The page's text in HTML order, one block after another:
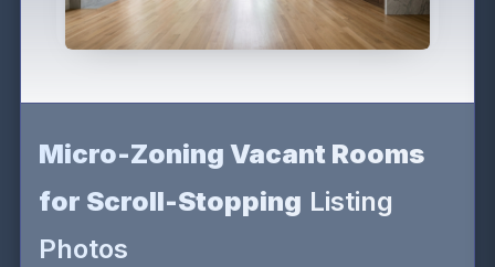
Micro-Zoning Vacant Rooms
for Scroll-Stopping Listing
Photos